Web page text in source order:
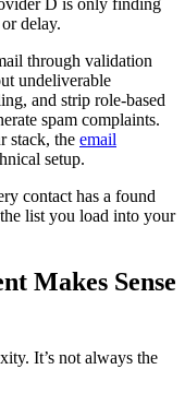
delay.
through validation
undeliverable
and strip role-based
spam complaints.
stack, the email
setup.
contact has a found
list you load into your
Makes Sense
It’s not always the